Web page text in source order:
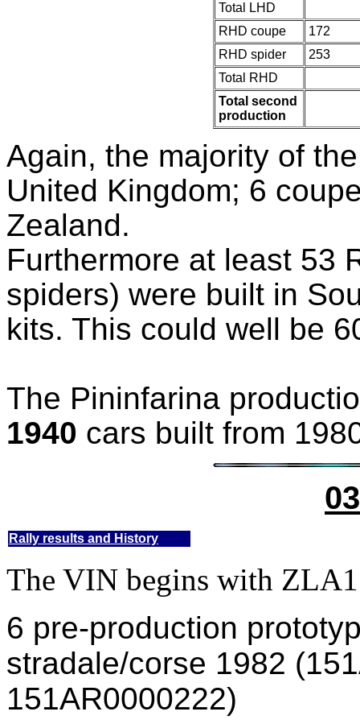
Total LHD
RHD coupe
172
RHD spider
253
Total RHD
Total second
production
Again, the majority of
United Kingdom; 6
Zealand.
Furthermore at least 53
spiders) were built in
kits. This could well be
The Pininfarina
1940 cars built from
Rally results and History
The VIN begins with
6 pre-production
stradale/corse 1982
151AR0000222)